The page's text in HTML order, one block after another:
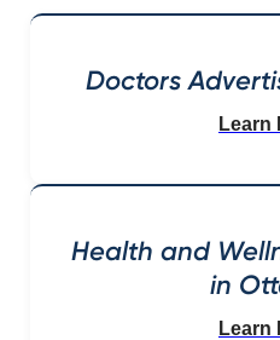
Doctors
Learn
Health and
in
Learn